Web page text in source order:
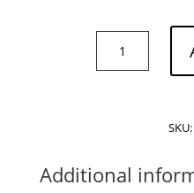
Malene
quantity
SKU:
Additional